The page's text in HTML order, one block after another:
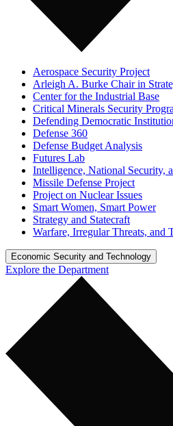
Aerospace Security Project
Arleigh A. Burke Chair in
Center for the Industrial Base
Critical Minerals Security
Defending Democratic
Defense 360
Defense Budget Analysis
Futures Lab
Intelligence, National Security,
Missile Defense Project
Project on Nuclear Issues
Smart Women, Smart Power
Strategy and Statecraft
Warfare, Irregular Threats, and
Economic Security and Technology
Explore the Department